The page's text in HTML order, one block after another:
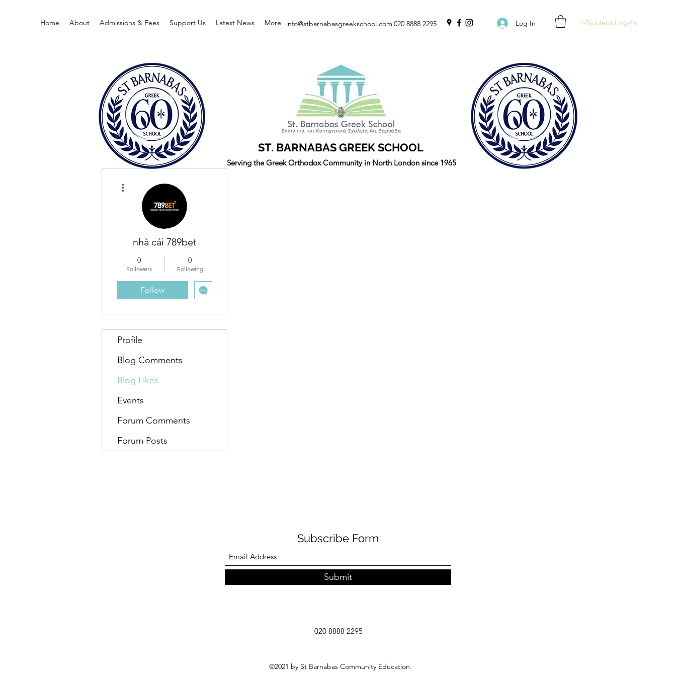
Home About Admissions & Fees Support Us Latest News More 020 8888 2295 Log In i-Nucleus Log-In
info@stbarnabasgreekschool.com
ST. BARNABAS GREEK SCHOOL
Serving the Greek Orthodox Community in North London since 1965
nhà cái 789bet
0
Followers
0
Following
Follow
Profile
Blog Comments
Blog Likes
Events
Forum Comments
Forum Posts
Subscribe Form
Submit
020 8888 2295
©2021 by St Barnabas Community Education.